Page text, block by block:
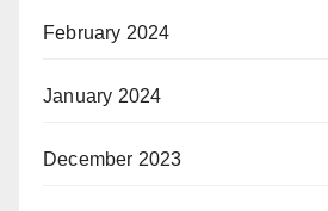
February 2024
January 2024
December 2023